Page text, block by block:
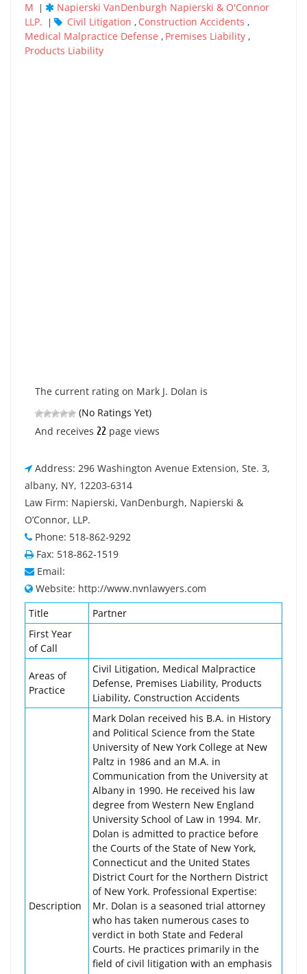
M
|
Napierski VanDenburgh Napierski & O'Connor
LLP.
| Civil Litigation , Construction Accidents ,
Medical Malpractice Defense , Premises Liability ,
Products Liability
The current rating on Mark J. Dolan is
(No Ratings Yet)
And receives 22 page views
Address: 296 Washington Avenue Extension, Ste. 3,
albany, NY, 12203-6314
Law Firm: Napierski, VanDenburgh, Napierski &
O’Connor, LLP.
Phone: 518-862-9292
Fax: 518-862-1519
Email:
Website: http://www.nvnlawyers.com
Title
Partner
First Year
of Call
Areas of
Practice
Civil Litigation, Medical Malpractice
Defense, Premises Liability, Products
Liability, Construction Accidents
Description
Mark Dolan received his B.A. in History
and Political Science from the State
University of New York College at New
Paltz in 1986 and an M.A. in
Communication from the University at
Albany in 1990. He received his law
degree from Western New England
University School of Law in 1994. Mr.
Dolan is admitted to practice before
the Courts of the State of New York,
Connecticut and the United States
District Court for the Northern District
of New York. Professional Expertise:
Mr. Dolan is a seasoned trial attorney
who has taken numerous cases to
verdict in both State and Federal
Courts. He practices primarily in the
field of civil litigation with an emphasis